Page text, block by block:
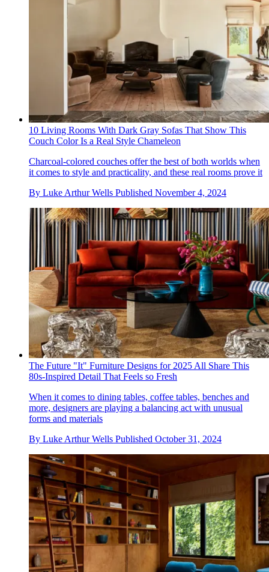
10 Living Rooms With Dark Gray Sofas That Show This
Couch Color Is a Real Style Chameleon
Charcoal-colored couches offer the best of both worlds when
it comes to style and practicality, and these real rooms prove it
By Luke Arthur Wells Published November 4, 2024
The Future "It" Furniture Designs for 2025 All Share This
80s-Inspired Detail That Feels so Fresh
When it comes to dining tables, coffee tables, benches and
more, designers are playing a balancing act with unusual
forms and materials
By Luke Arthur Wells Published October 31, 2024